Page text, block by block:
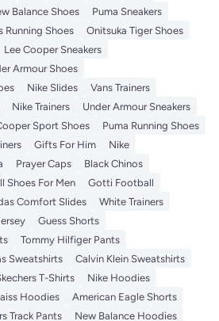
Balance Shoes
Puma Sneakers
Running Shoes
Onitsuka Tiger Shoes
Lee Cooper Sneakers
Armour Shoes
Nike Slides
Vans Trainers
Nike Trainers
Under Armour Sneakers
Sport Shoes
Puma Running Shoes
Gifts For Him
Nike
Prayer Caps
Black Chinos
Shoes For Men
Gotti Football
Comfort Slides
White Trainers
Guess Shorts
Tommy Hilfiger Pants
Sweatshirts
Calvin Klein Sweatshirts
T-Shirts
Nike Hoodies
Hoodies
American Eagle Shorts
Track Pants
New Balance Hoodies